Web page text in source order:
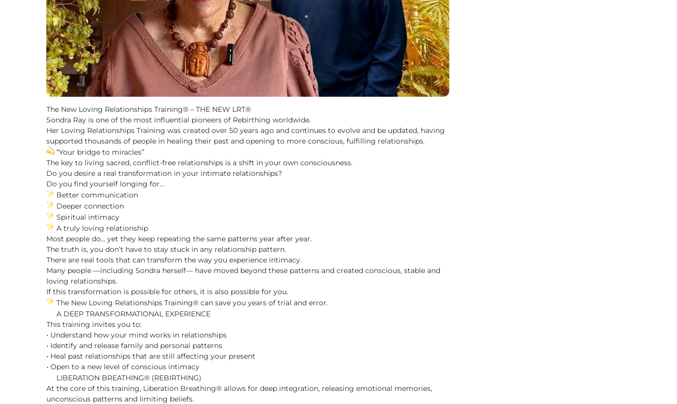
The New Loving Relationships Training® – THE NEW LRT®
Sondra Ray is one of the most influential pioneers of Rebirthing worldwide.
Her Loving Relationships Training was created over 50 years ago and continues to evolve and be updated, having
supported thousands of people in healing their past and opening to more conscious, fulfilling relationships.
“Your bridge to miracles”
The key to living sacred, conflict-free relationships is a shift in your own consciousness.
Do you desire a real transformation in your intimate relationships?
Do you find yourself longing for…
Better communication
Deeper connection
Spiritual intimacy
A truly loving relationship
Most people do… yet they keep repeating the same patterns year after year.
The truth is, you don’t have to stay stuck in any relationship pattern.
There are real tools that can transform the way you experience intimacy.
Many people —including Sondra herself— have moved beyond these patterns and created conscious, stable and
loving relationships.
If this transformation is possible for others, it is also possible for you.
The New Loving Relationships Training® can save you years of trial and error.
A DEEP TRANSFORMATIONAL EXPERIENCE
This training invites you to:
• Understand how your mind works in relationships
• Identify and release family and personal patterns
• Heal past relationships that are still affecting your present
• Open to a new level of conscious intimacy
LIBERATION BREATHING® (REBIRTHING)
At the core of this training, Liberation Breathing® allows for deep integration, releasing emotional memories,
unconscious patterns and limiting beliefs.